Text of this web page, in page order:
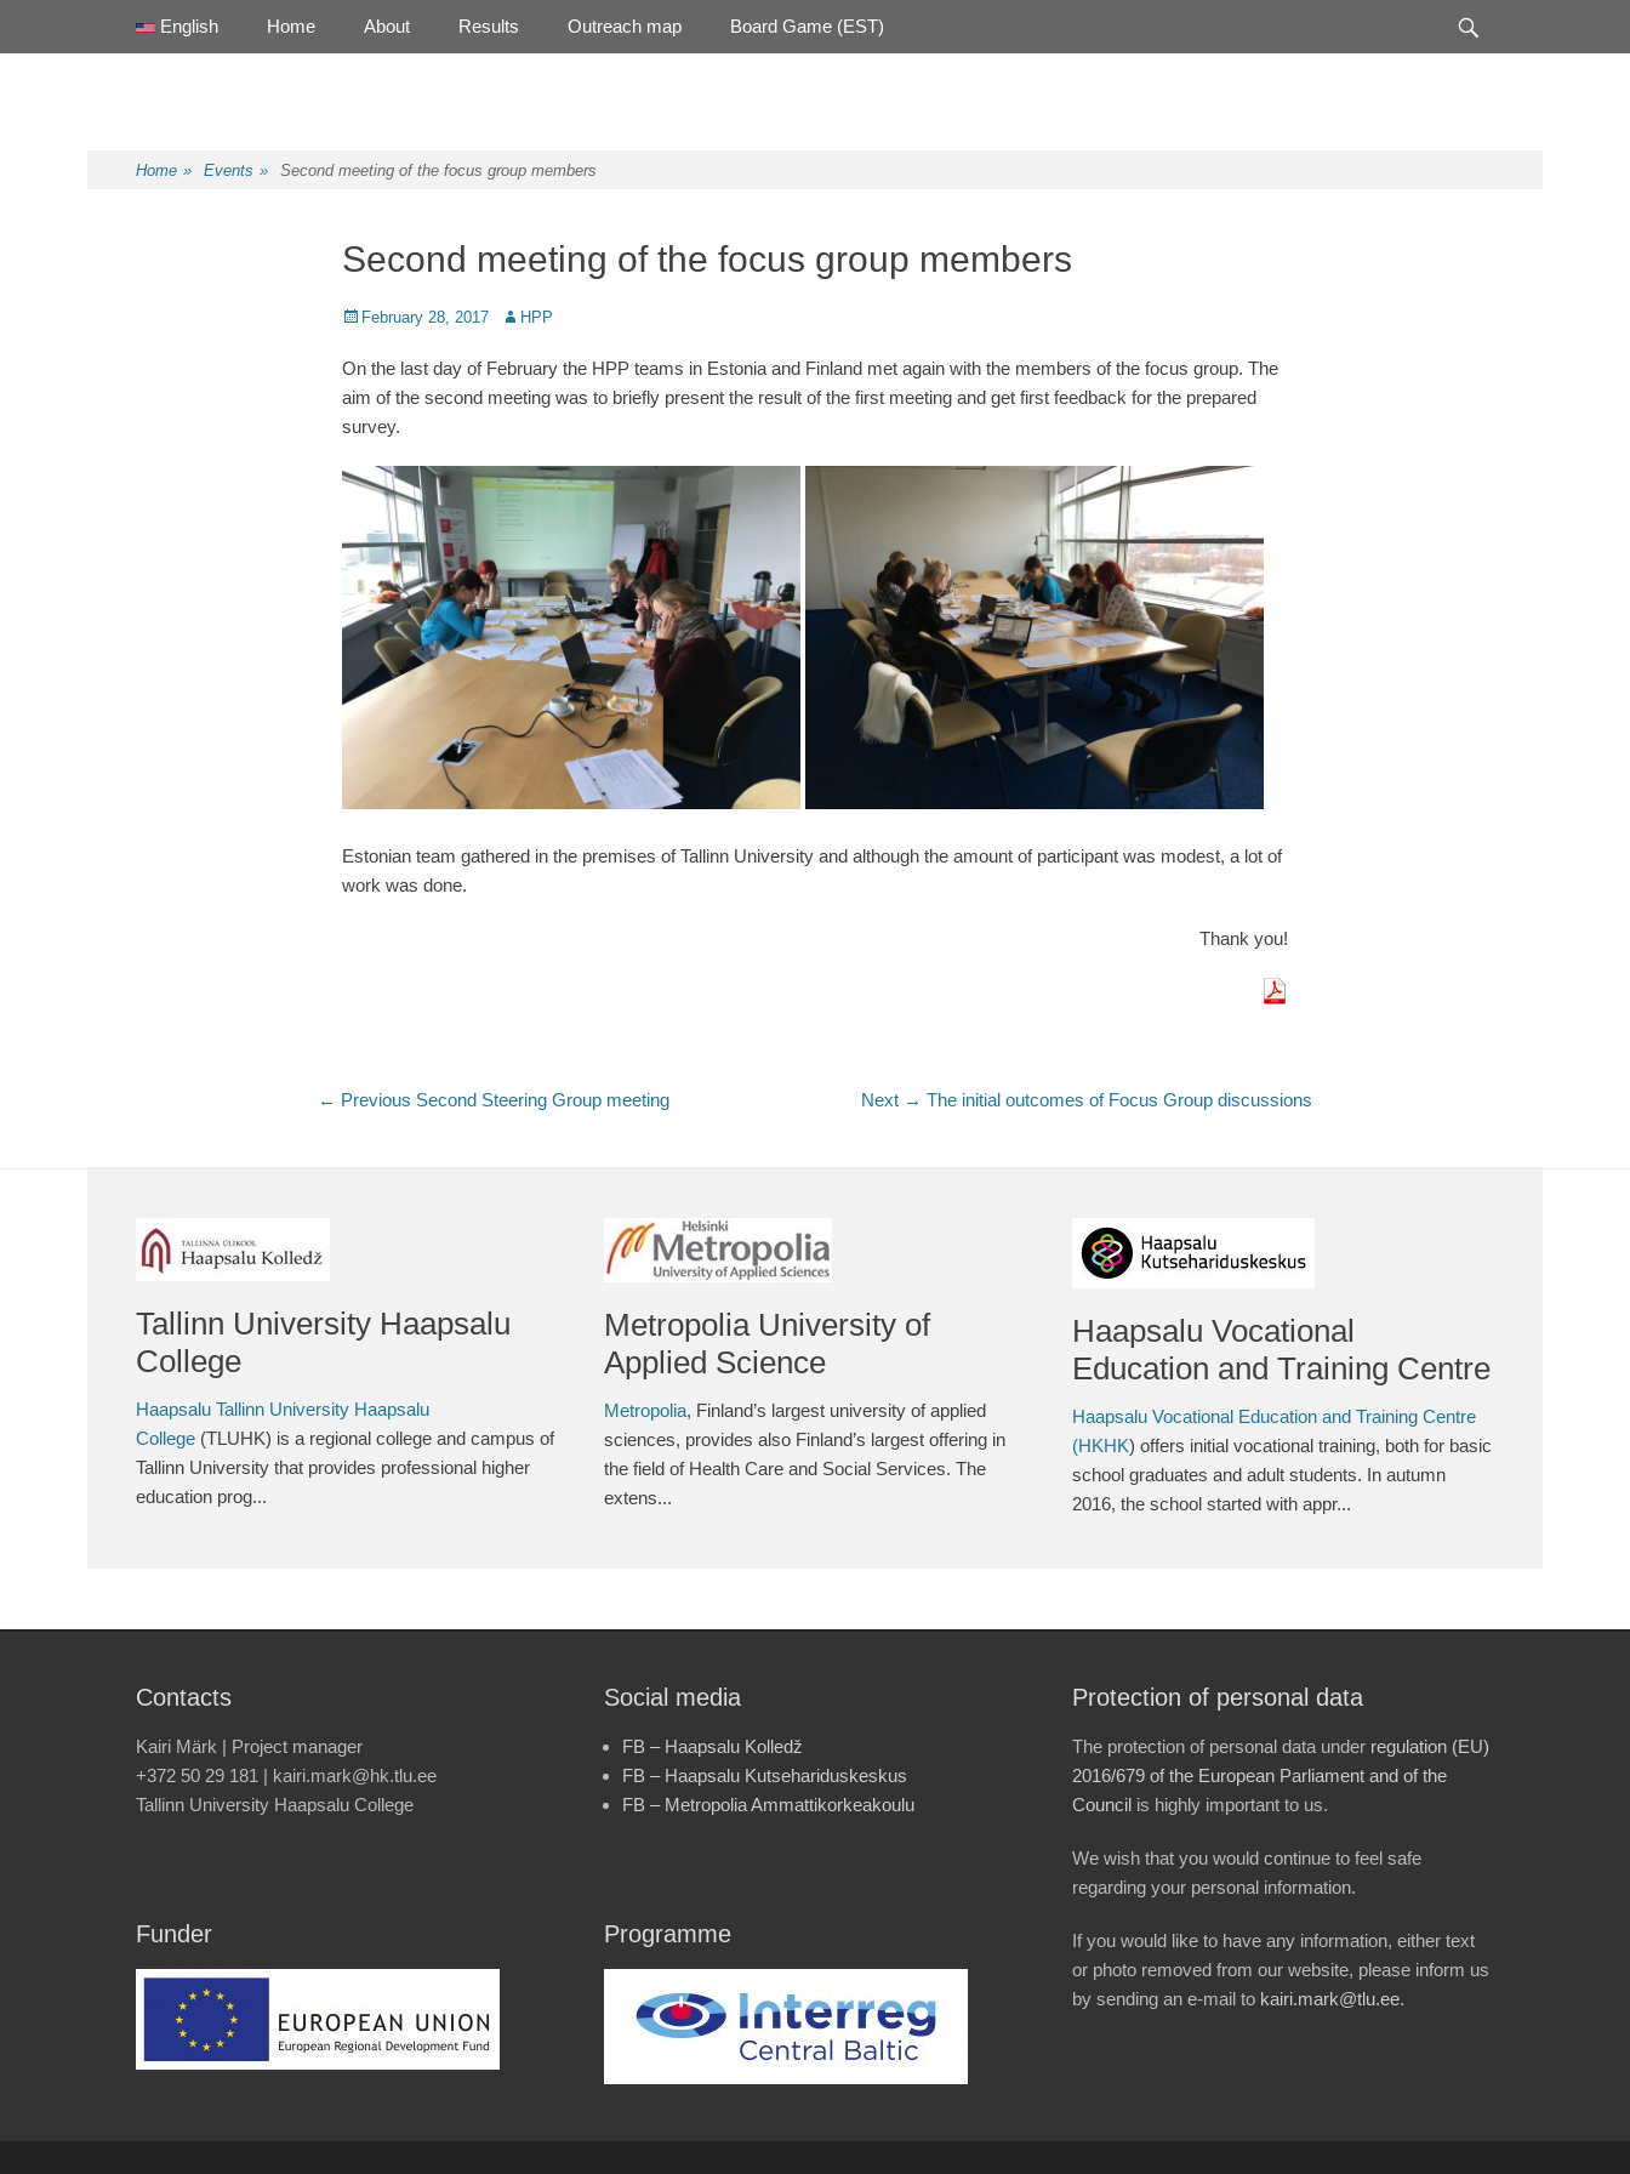
Primary Menu
English Home About Results Outreach map Board Game (EST)
Home » Events » Second meeting of the focus group members
Second meeting of the focus group members
Posted
February 28, 2017 Author
HPP
On the last day of February the HPP teams in Estonia and Finland met again with the members of the focus group. The
aim of the second meeting was to briefly present the result of the first meeting and get first feedback for the prepared
survey.
Estonian team gathered in the premises of Tallinn University and although the amount of participant was modest, a lot of
work was done.
Thank you!
Post
← Previous Previous
Second Steering Group meeting Next → Next
The initial outcomes of Focus Group discussions
Tallinn University Haapsalu
College
Haapsalu Tallinn University Haapsalu
College (TLUHK) is a regional college and campus of
Tallinn University that provides professional higher
education prog...
Metropolia University of
Applied Science
Metropolia, Finland’s largest university of applied
sciences, provides also Finland’s largest offering in
the field of Health Care and Social Services. The
extens...
Haapsalu Vocational
Education and Training Centre
Haapsalu Vocational Education and Training Centre
(HKHK) offers initial vocational training, both for basic
school graduates and adult students. In autumn
2016, the school started with appr...
Contacts
Kairi Märk | Project manager
+372 50 29 181 | kairi.mark@hk.tlu.ee
Tallinn University Haapsalu College
Funder
Social media
FB – Haapsalu Kolledž
FB – Haapsalu Kutsehariduskeskus
FB – Metropolia Ammattikorkeakoulu
Programme
Protection of personal data
The protection of personal data under regulation (EU)
2016/679 of the European Parliament and of the
Council is highly important to us.
We wish that you would continue to feel safe
regarding your personal information.
If you would like to have any information, either text
or photo removed from our website, please inform us
by sending an e-mail to kairi.mark@tlu.ee.